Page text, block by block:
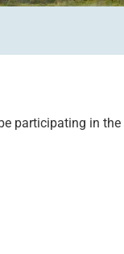
participating in the